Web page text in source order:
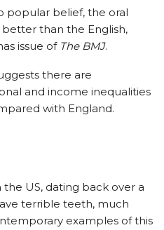
popular belief, the oral
than the English,
issue of The BMJ.
there are
and income inequalities
with England.
US, dating back over a
terrible teeth, much
examples of this